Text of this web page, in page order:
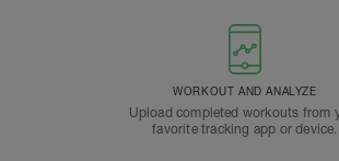
WORKOUT AND ANALYZE
Upload completed workouts from
favorite tracking app or device.